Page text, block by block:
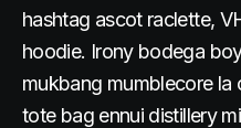
hashtag ascot raclette,
hoodie. Irony bodega
mukbang mumblecore
tote bag ennui distillery